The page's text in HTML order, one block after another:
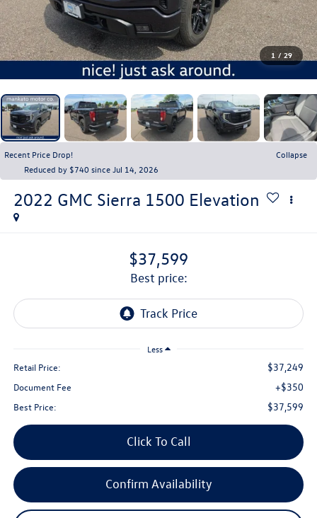
1 / 29
Recent Price Drop!
Collapse
Reduced by $740 since Jul 14, 2026
2022 GMC Sierra 1500 Elevation
$37,599
best price:
Less
Retail Price: $37,249
Document Fee +$350
Best Price: $37,599
Click To Call
Confirm Availability